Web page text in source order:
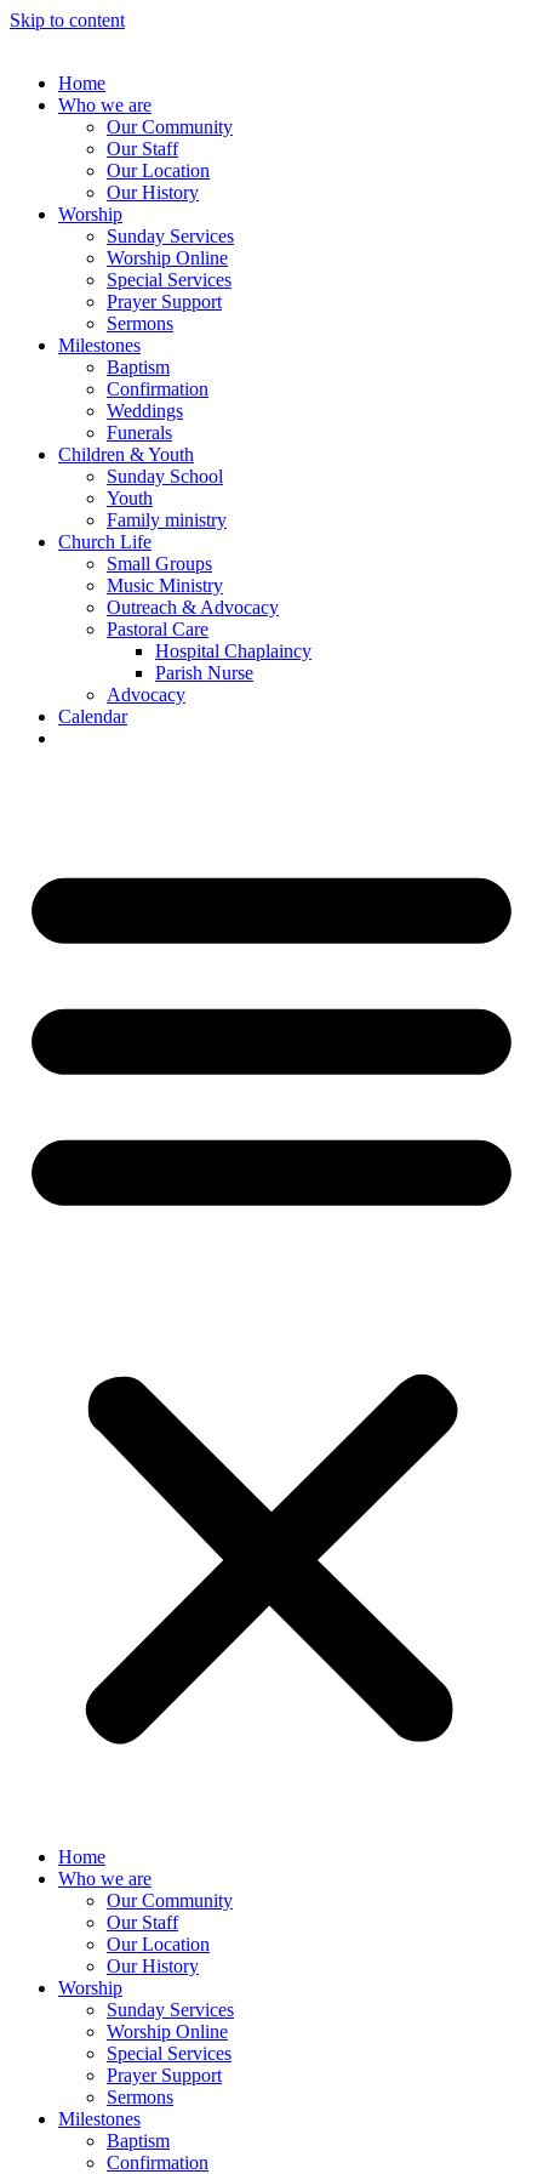
Skip to content
Home
Who we are
Our Community
Our Staff
Our Location
Our History
Worship
Sunday Services
Worship Online
Special Services
Prayer Support
Sermons
Milestones
Baptism
Confirmation
Weddings
Funerals
Children & Youth
Sunday School
Youth
Family ministry
Church Life
Small Groups
Music Ministry
Outreach & Advocacy
Pastoral Care
Hospital Chaplaincy
Parish Nurse
Advocacy
Calendar
Home
Who we are
Our Community
Our Staff
Our Location
Our History
Worship
Sunday Services
Worship Online
Special Services
Prayer Support
Sermons
Milestones
Baptism
Confirmation